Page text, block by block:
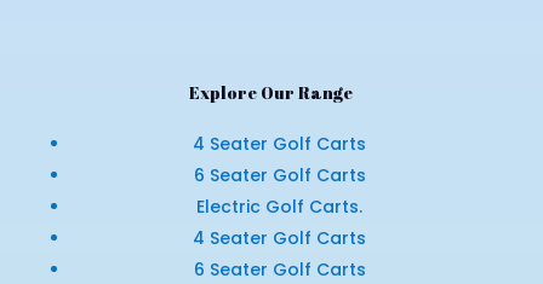
Explore Our Range
4 Seater Golf Carts
6 Seater Golf Carts
Electric Golf Carts.
4 Seater Golf Carts
6 Seater Golf Carts